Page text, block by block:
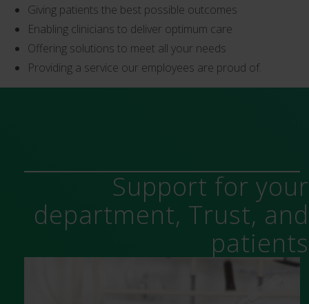
Giving patients the best possible outcomes
Enabling clinicians to deliver optimum care
Offering solutions to meet all your needs
Providing a service our employees are proud of.
Support for your
department, Trust, and
patients